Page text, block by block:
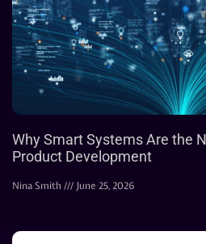
Why Smart Systems Are the
Product Development
Nina Smith June 25, 2026